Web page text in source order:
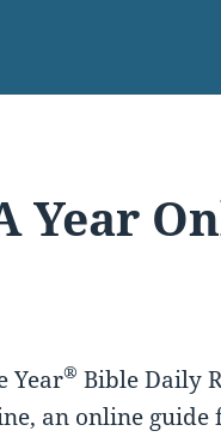
Year
Year® Bible Daily
an online